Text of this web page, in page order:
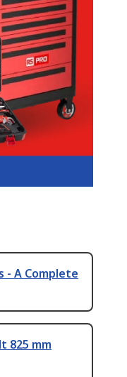
- A Complete
825 mm